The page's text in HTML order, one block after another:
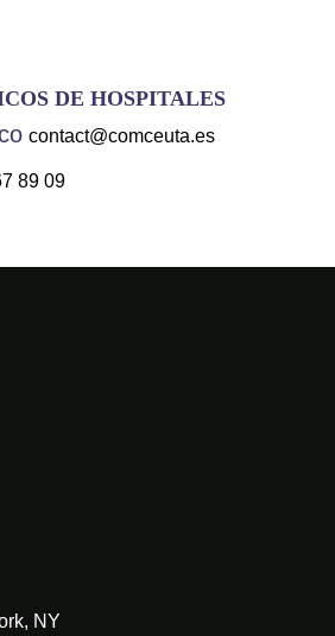
DE HOSPITALES
contact@comceuta.es
89 09
NY